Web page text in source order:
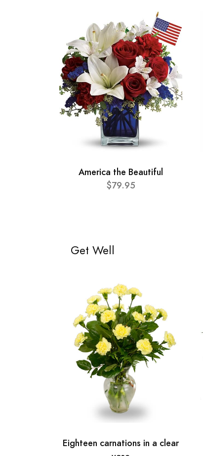
America the Beautiful
$79.95
Get Well
Eighteen carnations in a clear